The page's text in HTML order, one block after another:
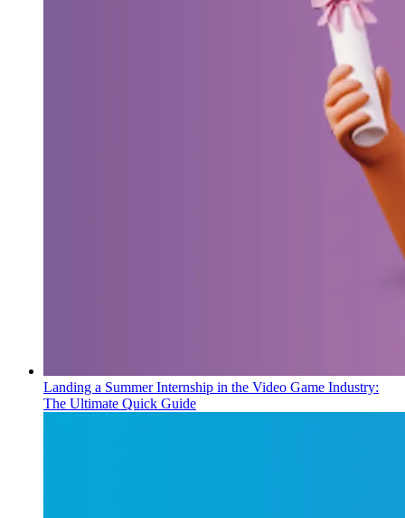
Landing a Summer Internship in the Video Game Industry:
The Ultimate Quick Guide